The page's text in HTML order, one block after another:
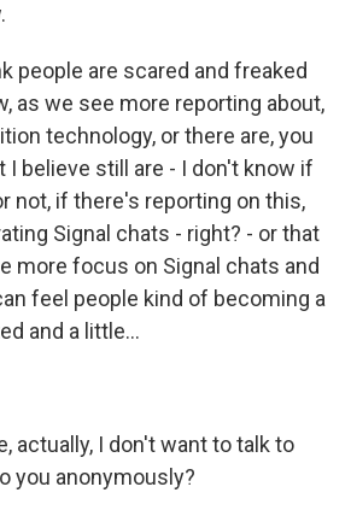
people are scared and freaked
as we see more reporting about,
technology, or there are, you
I believe still are - I don't know if
not, if there's reporting on this,
Signal chats - right? - or that
more focus on Signal chats and
feel people kind of becoming a
and a little...
actually, I don't want to talk to
you anonymously?